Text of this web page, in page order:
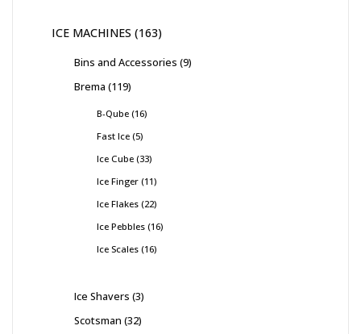
ICE MACHINES 163
Bins and Accessories 9
Brema 119
B-Qube 16
Fast Ice 5
Ice Cube 33
Ice Finger 11
Ice Flakes 22
Ice Pebbles 16
Ice Scales 16
Ice Shavers 3
Scotsman 32